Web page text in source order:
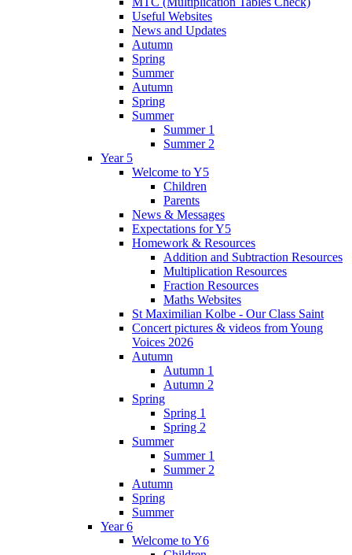
Useful Websites
News and Updates
Autumn
Spring
Summer
Autumn
Spring
Summer
Summer 1
Summer 2
Year 5
Welcome to Y5
Children
Parents
News & Messages
Expectations for Y5
Homework & Resources
Addition and Subtraction Resources
Multiplication Resources
Fraction Resources
Maths Websites
St Maximilian Kolbe - Our Class Saint
Concert pictures & videos from Young
Voices 2026
Autumn
Autumn 1
Autumn 2
Spring
Spring 1
Spring 2
Summer
Summer 1
Summer 2
Autumn
Spring
Summer
Year 6
Welcome to Y6